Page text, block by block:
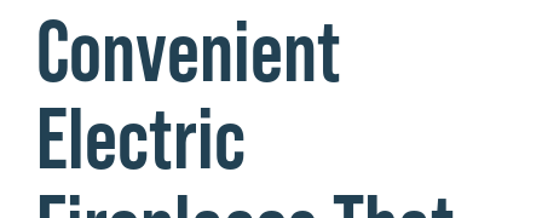
Learn
Support
Distributor Login
Convenient
Electric